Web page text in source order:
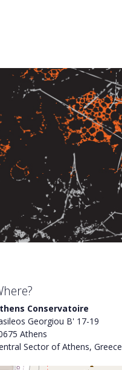
Conservatoire
Georgiou B' 17-19
Athens
Sector of Athens, Greece